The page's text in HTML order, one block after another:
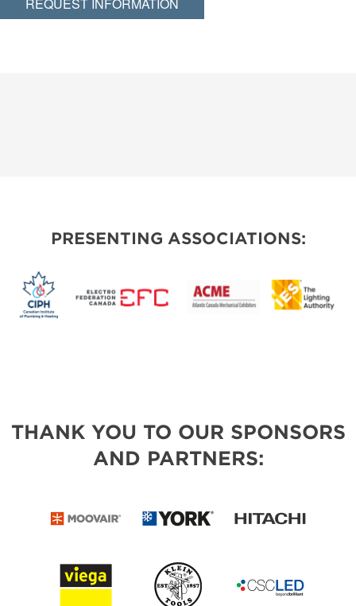
REQUEST INFORMATION
PRESENTING ASSOCIATIONS:
THANK YOU TO OUR SPONSORS
AND PARTNERS: